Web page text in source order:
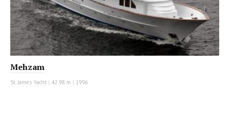
Mehzam
St. James Yacht | 42.98 m | 1996